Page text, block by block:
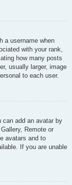
a username when
with your rank,
how many posts
usually larger, image
to each user.
can add an avatar by
Remote or
avatars and to
If you are unable